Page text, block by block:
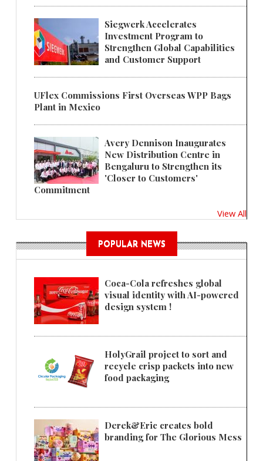
Siegwerk Accelerates
Investment Program to
Strengthen Global Capabilities
and Customer Support
UFlex Commissions First Overseas WPP Bags
Plant in Mexico
Avery Dennison Inaugurates
New Distribution Centre in
Bengaluru to Strengthen its
'Closer to Customers'
Commitment
View All
POPULAR NEWS
Coca-Cola refreshes global
visual identity with AI-powered
design system !
HolyGrail project to sort and
recycle crisp packets into new
food packaging
Derek&Eric creates bold
branding for The Glorious Mess